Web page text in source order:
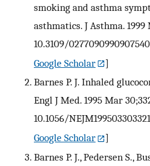
smoking and asthma
asthmatics. J Asthma.
10.3109/
Google Scholar
]
Barnes P. J. Inhaled
Engl J Med. 1995 Mar
10.1056/
Google Scholar
]
Barnes P. J., Pedersen S.,